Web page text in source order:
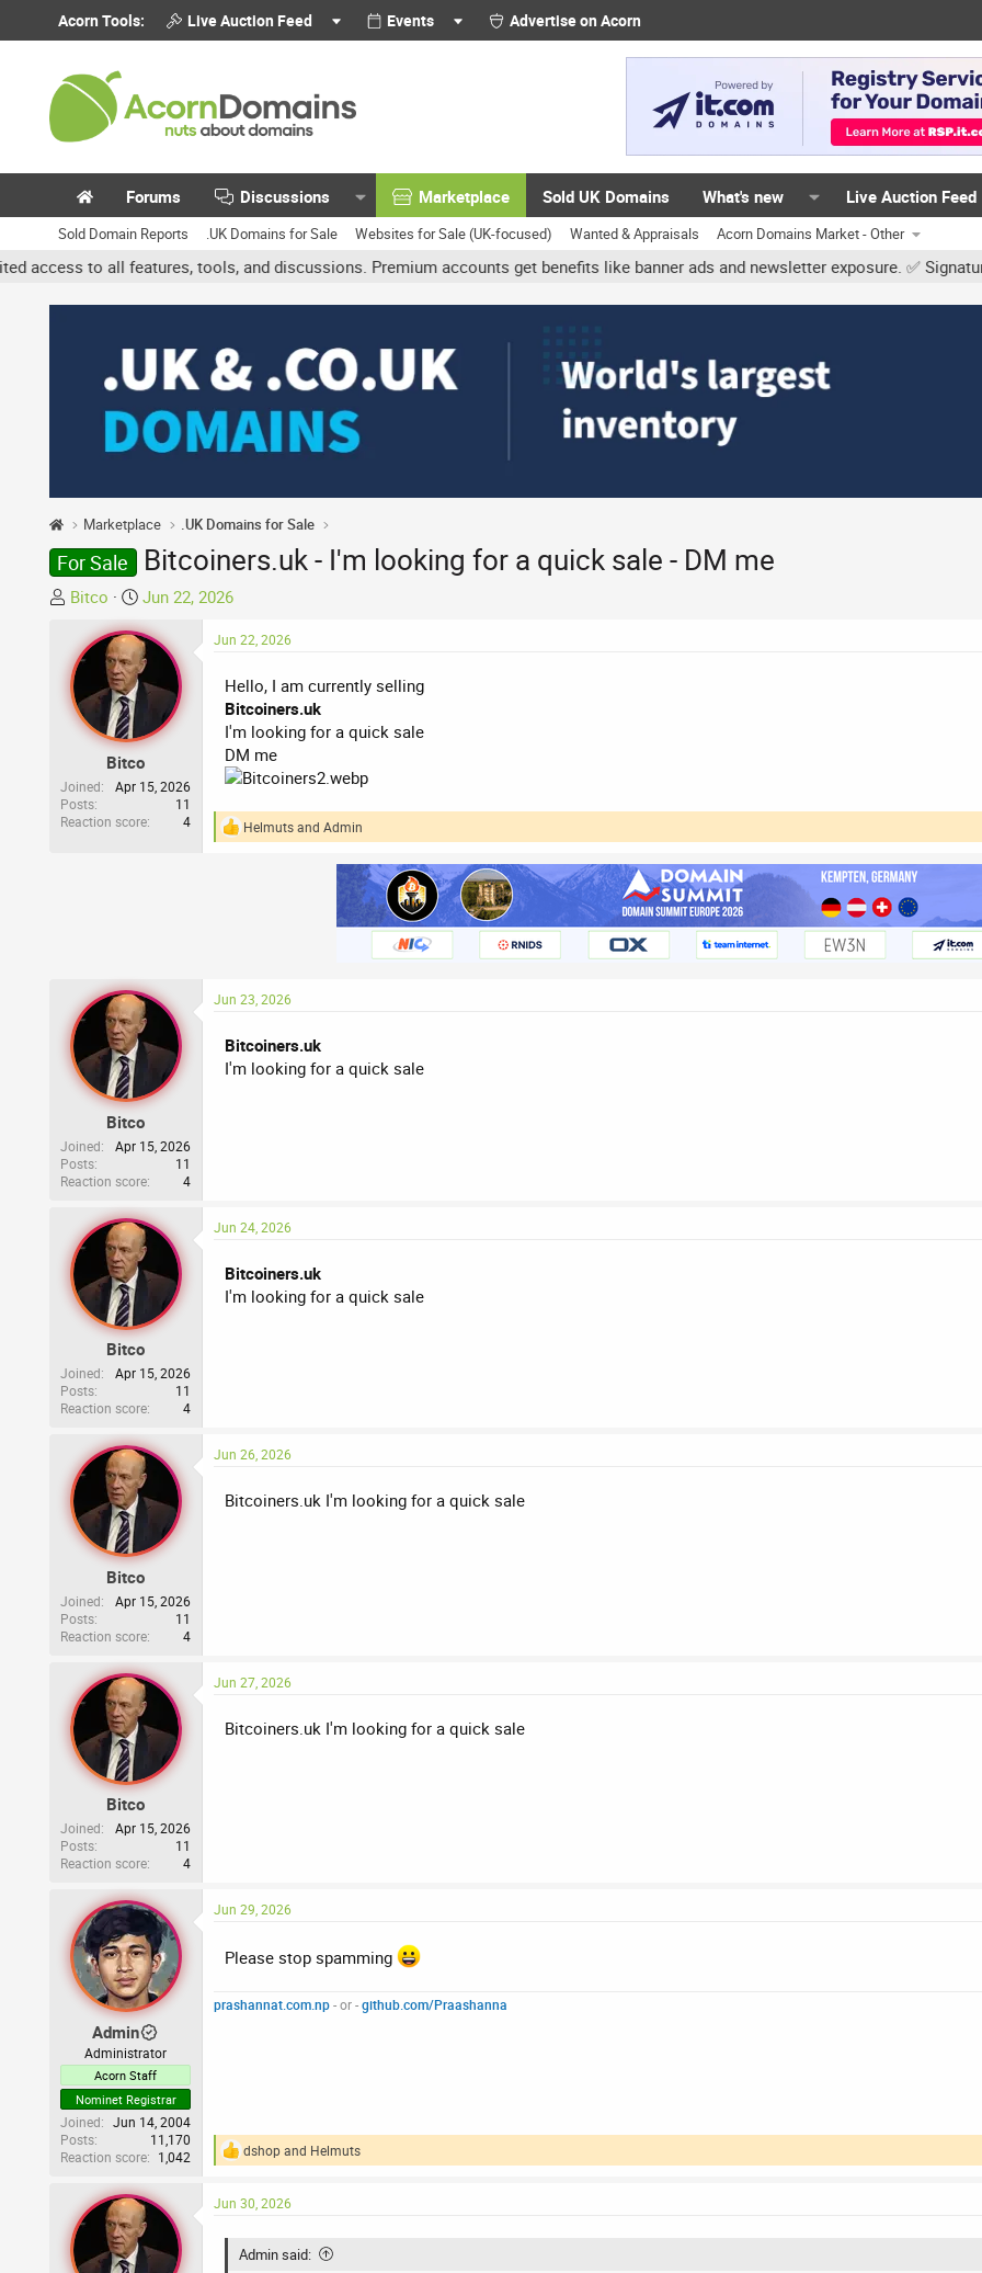
Acorn Tools: Live Auction Feed Events Advertise on Acorn
Forums Discussions Marketplace Sold UK Domains What's new Live Auction Feed
Sold Domain Reports .UK Domains for Sale Websites for Sale (UK-focused) Wanted & Appraisals Acorn Domains Market - Other
features, tools, and discussions. Premium accounts get benefits like banner ads and newsletter exposure. ✅ Signature links are
Marketplace .UK Domains for Sale
For Sale Bitcoiners.uk - I'm looking for a quick sale - DM me
T
e
a
d
a
r
t
Bitco
S
t
a
r
t
a
t
e
Jun 22, 2026
Bitco
Joined
Apr 15, 2026
Posts
11
Reaction score
4
Jun 22, 2026
Hello, I am currently selling
Bitcoiners.uk
I'm looking for a quick sale
DM me
R
Helmutsand Admin
Bitco
Joined
Apr 15, 2026
Posts
11
Reaction score
4
Jun 23, 2026
Bitcoiners.uk
I'm looking for a quick sale
Bitco
Joined
Apr 15, 2026
Posts
11
Reaction score
4
Jun 24, 2026
Bitcoiners.uk
I'm looking for a quick sale
Bitco
Joined
Apr 15, 2026
Posts
11
Reaction score
4
Jun 26, 2026
Bitcoiners.uk I'm looking for a quick sale
Bitco
Joined
Apr 15, 2026
Posts
11
Reaction score
4
Jun 27, 2026
Bitcoiners.uk I'm looking for a quick sale
Admin
Administrator
Acorn Staff
Nominet Registrar
Joined
Jun 14, 2004
Posts
11,170
Reaction score
1,042
Jun 29, 2026
Please stop spamming
prashannat.com.np- or -github.com/Praashanna
R
c
dshopand Helmuts
Jun 30, 2026
Admin said: